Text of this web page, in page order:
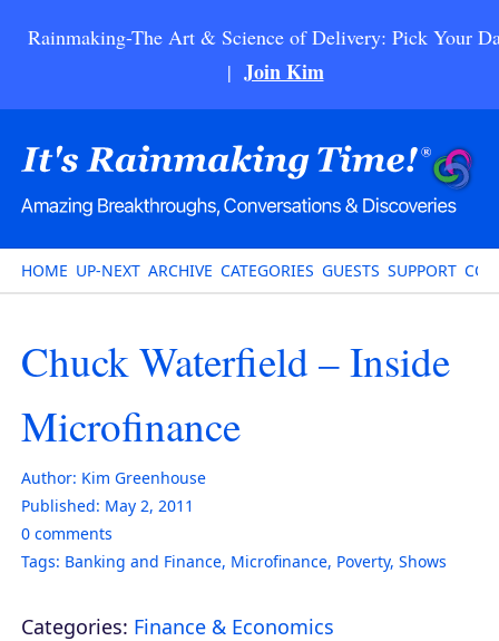
Rainmaking-The Art & Science of Delivery: Pick Your
| Join Kim
HOME UP-NEXT ARCHIVE CATEGORIES GUESTS SUPPORT
Chuck Waterfield – Inside
Microfinance
Author: Kim Greenhouse
Published: May 2, 2011
0 comments
Tags: Banking and Finance, Microfinance, Poverty, Shows
Categories: Finance & Economics